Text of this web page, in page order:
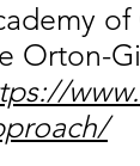
of
Orton-